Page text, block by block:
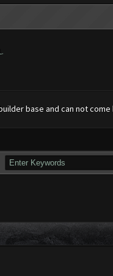
base and can not